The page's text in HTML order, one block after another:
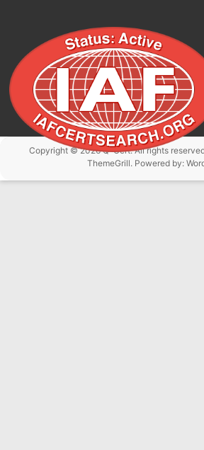
Copyright © 2026Q-Cert. All rights
ThemeGrill. Powered by: